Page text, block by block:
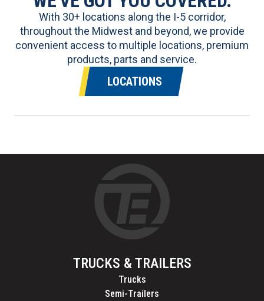
With 30+ locations along the I-5 corridor,
throughout the Midwest and beyond, we provide
convenient access to multiple locations, premium
products, parts and service.
LOCATIONS
TRUCKS & TRAILERS
Trucks
Semi-Trailers